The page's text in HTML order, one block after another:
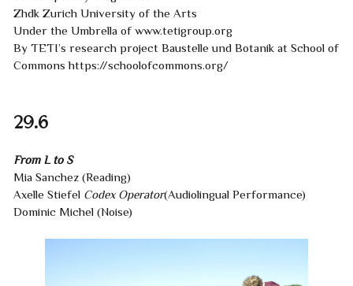
Zhdk Zurich University of the Arts
Under the Umbrella of www.tetigroup.org
By TETI’s research project Baustelle und Botanikat School of
Commonshttps://schoolofcommons.org/
29.6
From L to S
Mia Sanchez (Reading)
Axelle Stiefel Codex Operator(Audiolingual Performance)
Dominic Michel (Noise)